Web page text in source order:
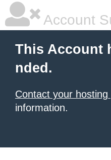
Account
This Account
nded.
Contact your hosting
information.